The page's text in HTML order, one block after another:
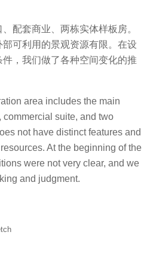
配套商业、两栋实体样板房。
可利用的景观资源有限。在设
，我们做了各种空间变化的推
area includes the main
commercial suite, and two
not have distinct features and
At the beginning of the
were not very clear, and we
and judgment.